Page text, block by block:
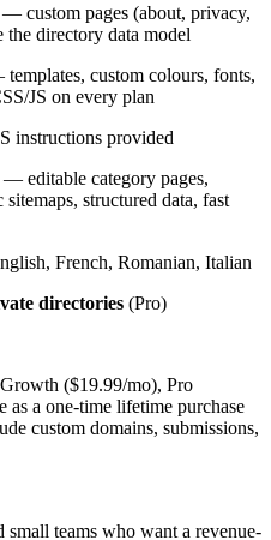
— custom pages (about, privacy,
the directory data model
custom colours, fonts,
JS on every plan
instructions provided
— editable category pages,
structured data, fast
French, Romanian, Italian
directories (Pro)
($19.99/mo), Pro
a one-time lifetime purchase
custom domains, submissions,
small teams who want a revenue-